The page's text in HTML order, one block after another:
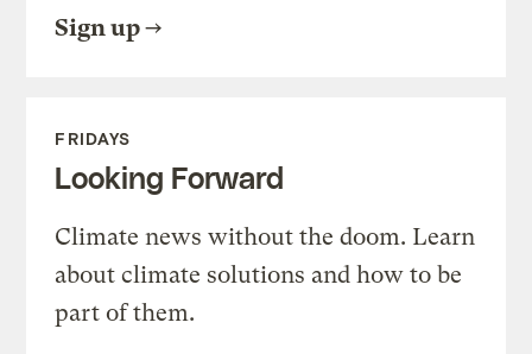
Sign up
FRIDAYS
Looking Forward
Climate news without the doom. Learn
about climate solutions and how to be
part of them.